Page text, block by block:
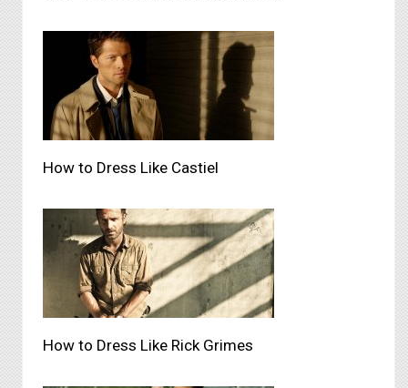
How to Dress Like Castiel
How to Dress Like Rick Grimes